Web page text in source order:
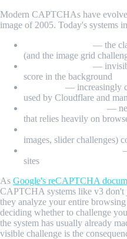
Modern CAPTCHAs have
image of 2005. Today's systems
— the
(and the image grid
—
score in the background
— increasingly
used by Cloudflare and
—
that relies heavily on
images, slider challenges)
sites
As Google's reCAPTCHA
CAPTCHA systems like v3
they analyze your entire
deciding whether to challenge
the system has usually already
visible challenge is the